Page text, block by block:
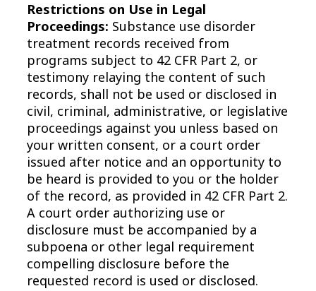
Restrictions on Use in Legal
Proceedings: Substance use disorder
treatment records received from
programs subject to 42 CFR Part 2, or
testimony relaying the content of such
records, shall not be used or disclosed in
civil, criminal, administrative, or legislative
proceedings against you unless based on
your written consent, or a court order
issued after notice and an opportunity to
be heard is provided to you or the holder
of the record, as provided in 42 CFR Part 2.
A court order authorizing use or
disclosure must be accompanied by a
subpoena or other legal requirement
compelling disclosure before the
requested record is used or disclosed.